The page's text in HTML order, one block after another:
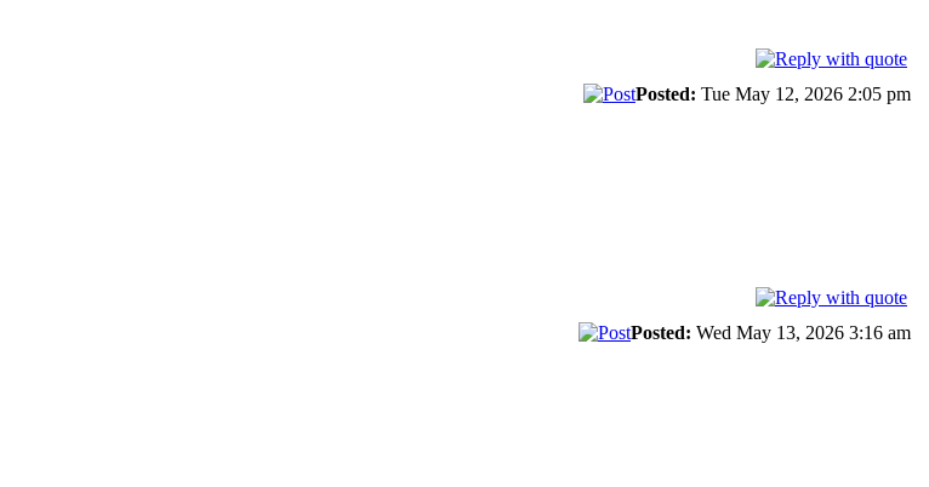
Posted: Tue May 12, 2026 2:05 pm
Posted: Wed May 13, 2026 3:16 am